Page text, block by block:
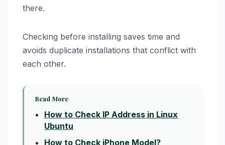
there.
Checking before installing saves time and
avoids duplicate installations that conflict with
each other.
Read More
How to Check IP Address in Linux
Ubuntu
How to Check iPhone Model?